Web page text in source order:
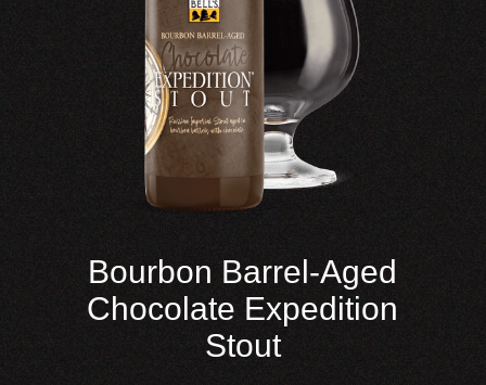
Bourbon Barrel-Aged
Chocolate Expedition
Stout